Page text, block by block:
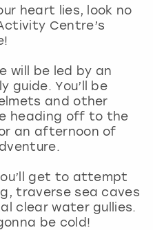
heart lies, look no
Centre’s
will be led by an
guide. You’ll be
and other
heading off to the
an afternoon of
get to attempt
traverse sea caves
clear water gullies.
be cold!